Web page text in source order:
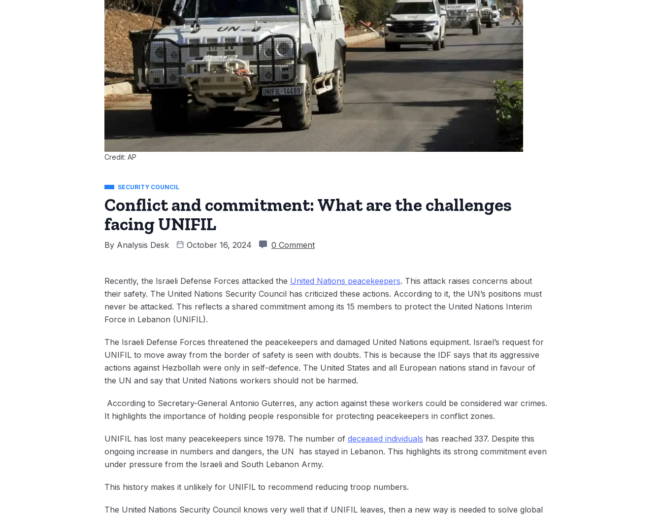
Credit: AP
SECURITY COUNCIL
Conflict and commitment: What are the challenges
facing UNIFIL
By Analysis Desk October 16, 2024 0 Comment
Recently, the Israeli Defense Forces attacked the United Nations peacekeepers. This attack raises concerns about
their safety. The United Nations Security Council has criticized these actions. According to it, ‌the UN’s positions must
never be attacked. This reflects a shared commitment among its 15 members to protect the United Nations Interim
Force in Lebanon (UNIFIL).
The Israeli Defense Forces threatened the peacekeepers and damaged ‌United Nations equipment. Israel’s request for
UNIFIL to move away from the border of safety is seen with doubts. This is because the IDF says that its aggressive
actions against Hezbollah were only in self-defence. The United States and all European nations stand in favour of
the UN and say that United Nations workers should not be harmed.
According to Secretary-General Antonio Guterres, any action against these workers could be considered war crimes.
It highlights the importance of holding people responsible for protecting peacekeepers in conflict zones.
UNIFIL has lost many peacekeepers since ‌1978. The number of deceased individuals has reached 337. Despite this
ongoing increase in numbers and dangers, the UN has stayed in Lebanon. This highlights its strong commitment even
under pressure from the Israeli and South Lebanon Army.
This history makes it unlikely for UNIFIL to recommend reducing troop numbers.
The United Nations Security Council knows very well that if UNIFIL leaves, then a new way is needed to solve ‌global